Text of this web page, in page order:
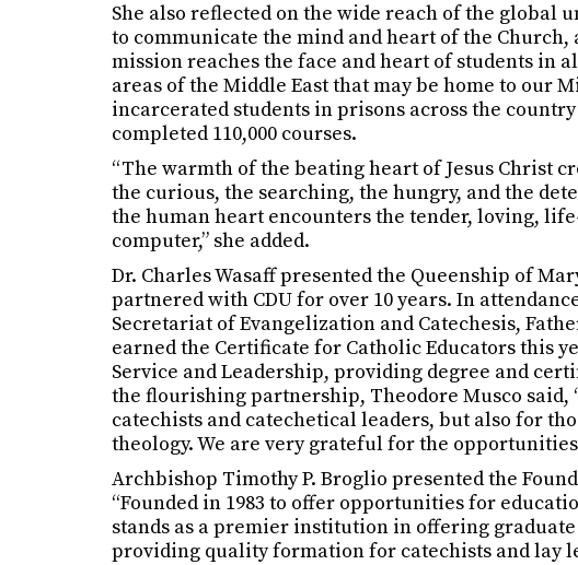
She also reflected on the wide reach of the global
to communicate the mind and heart of the
mission reaches the face and heart of students in
areas of the Middle East that may be home to our
incarcerated students in prisons across the
completed 110,000 courses.
“The warmth of the beating heart of Jesus Christ
the curious, the searching, the hungry, and the
the human heart encounters the tender, loving,
computer,” she added.
Dr. Charles Wasaff presented the Queenship of
partnered with CDU for over 10 years. In
Secretariat of Evangelization and Catechesis,
earned the Certificate for Catholic Educators this
Service and Leadership, providing degree and
the flourishing partnership, Theodore Musco
catechists and catechetical leaders, but also for
theology. We are very grateful for the
Archbishop Timothy P. Broglio presented the
“Founded in 1983 to offer opportunities for
stands as a premier institution in offering
providing quality formation for catechists and lay